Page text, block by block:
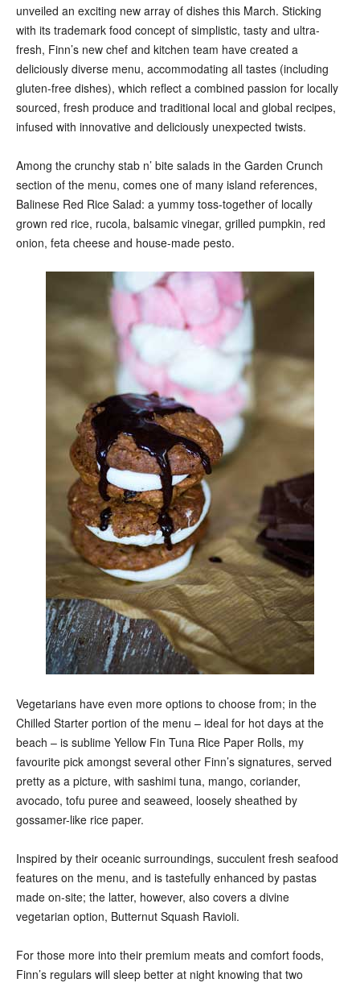
unveiled an exciting new array of dishes this March. Sticking
with its trademark food concept of simplistic, tasty and ultra-
fresh, Finn’s new chef and kitchen team have created a
deliciously diverse menu, accommodating all tastes (including
gluten-free dishes), which reflect a combined passion for locally
sourced, fresh produce and traditional local and global recipes,
infused with innovative and deliciously unexpected twists.
Among the crunchy stab n’ bite salads in the Garden Crunch
section of the menu, comes one of many island references,
Balinese Red Rice Salad: a yummy toss-together of locally
grown red rice, rucola, balsamic vinegar, grilled pumpkin, red
onion, feta cheese and house-made pesto.
Vegetarians have even more options to choose from; in the
Chilled Starter portion of the menu – ideal for hot days at the
beach – is sublime Yellow Fin Tuna Rice Paper Rolls, my
favourite pick amongst several other Finn’s signatures, served
pretty as a picture, with sashimi tuna, mango, coriander,
avocado, tofu puree and seaweed, loosely sheathed by
gossamer-like rice paper.
Inspired by their oceanic surroundings, succulent fresh seafood
features on the menu, and is tastefully enhanced by pastas
made on-site; the latter, however, also covers a divine
vegetarian option, Butternut Squash Ravioli.
For those more into their premium meats and comfort foods,
Finn’s regulars will sleep better at night knowing that two